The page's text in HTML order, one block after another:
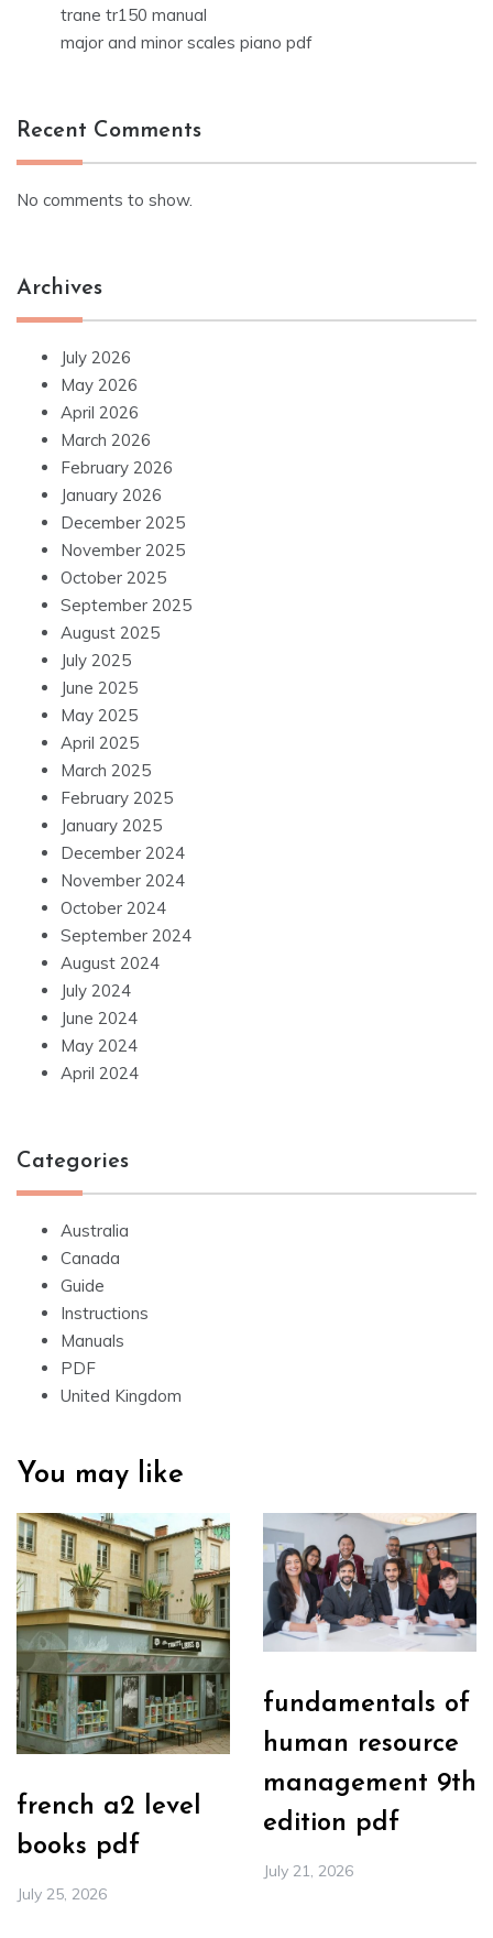
trane tr150 manual
major and minor scales piano pdf
Recent Comments
No comments to show.
Archives
July 2026
May 2026
April 2026
March 2026
February 2026
January 2026
December 2025
November 2025
October 2025
September 2025
August 2025
July 2025
June 2025
May 2025
April 2025
March 2025
February 2025
January 2025
December 2024
November 2024
October 2024
September 2024
August 2024
July 2024
June 2024
May 2024
April 2024
Categories
Australia
Canada
Guide
Instructions
Manuals
PDF
United Kingdom
You may like
french a2 level
books pdf
July 25, 2026
fundamentals of
human resource
management 9th
edition pdf
July 21, 2026